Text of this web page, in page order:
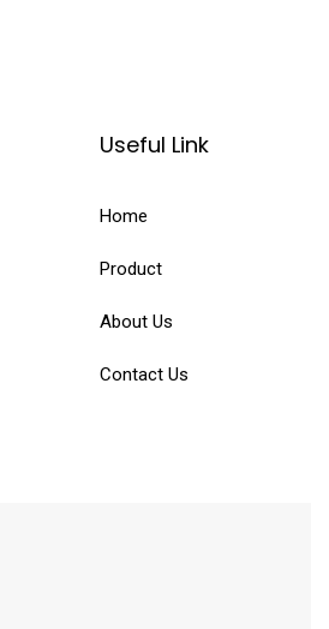
Useful Link
Home
Product
About Us
Contact Us